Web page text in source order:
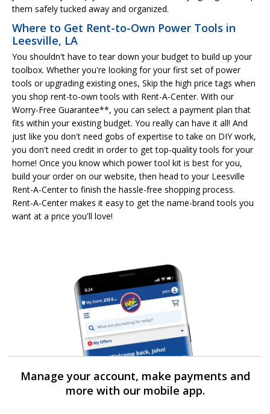
them safely tucked away and organized.
Where to Get Rent-to-Own Power Tools in
Leesville, LA
You shouldn't have to tear down your budget to build up your
toolbox. Whether you're looking for your first set of power
tools or upgrading existing ones, Skip the high price tags when
you shop rent-to-own tools with Rent-A-Center. With our
Worry-Free Guarantee**, you can select a payment plan that
fits within your existing budget. You really can have it all! And
just like you don't need gobs of expertise to take on DIY work,
you don't need credit in order to get top-quality tools for your
home! Once you know which power tool kit is best for you,
build your order on our website, then head to your Leesville
Rent-A-Center to finish the hassle-free shopping process.
Rent-A-Center makes it easy to get the name-brand tools you
want at a price you'll love!
Manage your account, make payments and
more with our mobile app.